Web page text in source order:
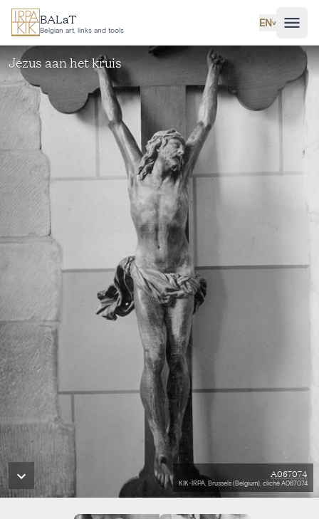
Skip to main content
BALaT
Belgian art, links and tools
EN˅
Jezus aan het kruis
A067074
KIK-IRPA, Brussels (Belgium), cliché A067074